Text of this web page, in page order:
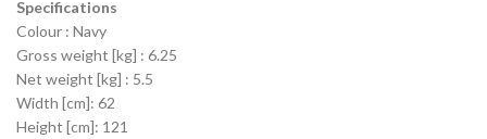
Specifications
Colour : Navy
Gross weight [kg] : 6.25
Net weight [kg] : 5.5
Width [cm]: 62
Height [cm]: 121